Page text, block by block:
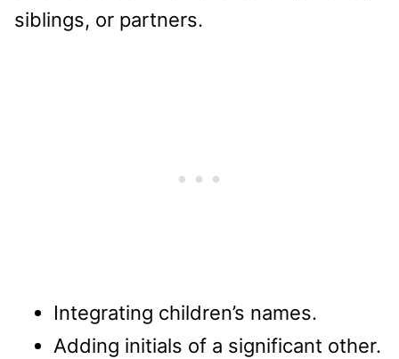
siblings, or partners.
Integrating children’s names.
Adding initials of a significant other.